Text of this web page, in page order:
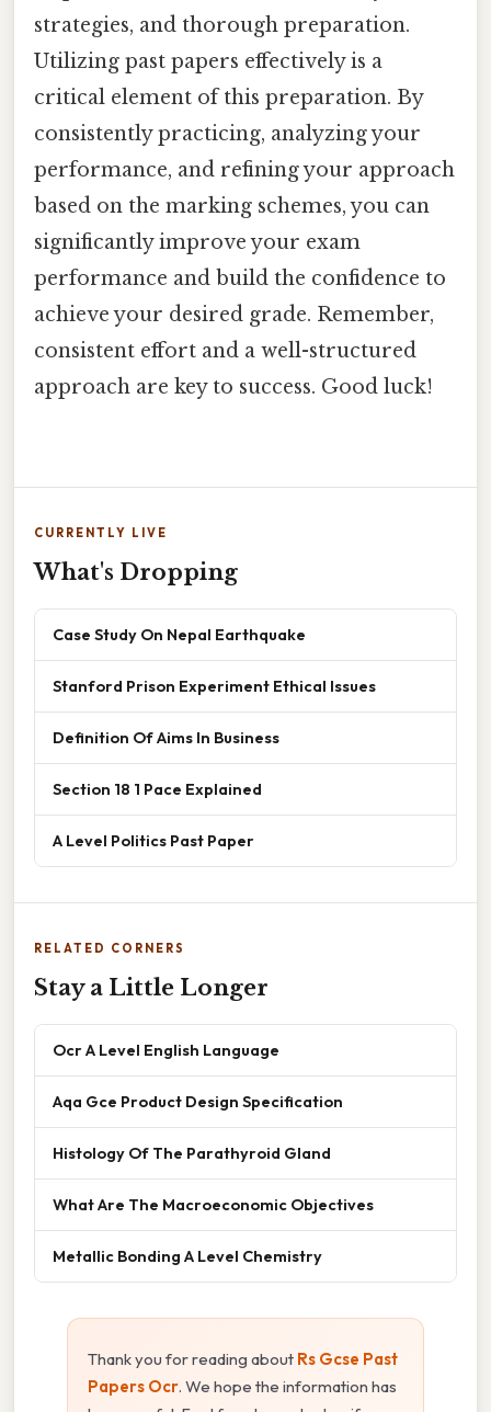
strategies, and thorough preparation.
Utilizing past papers effectively is a
critical element of this preparation. By
consistently practicing, analyzing your
performance, and refining your approach
based on the marking schemes, you can
significantly improve your exam
performance and build the confidence to
achieve your desired grade. Remember,
consistent effort and a well-structured
approach are key to success. Good luck!
CURRENTLY LIVE
What's Dropping
Case Study On Nepal Earthquake
Stanford Prison Experiment Ethical Issues
Definition Of Aims In Business
Section 18 1 Pace Explained
A Level Politics Past Paper
RELATED CORNERS
Stay a Little Longer
Ocr A Level English Language
Aqa Gce Product Design Specification
Histology Of The Parathyroid Gland
What Are The Macroeconomic Objectives
Metallic Bonding A Level Chemistry
Thank you for reading about Rs Gcse Past
Papers Ocr. We hope the information has